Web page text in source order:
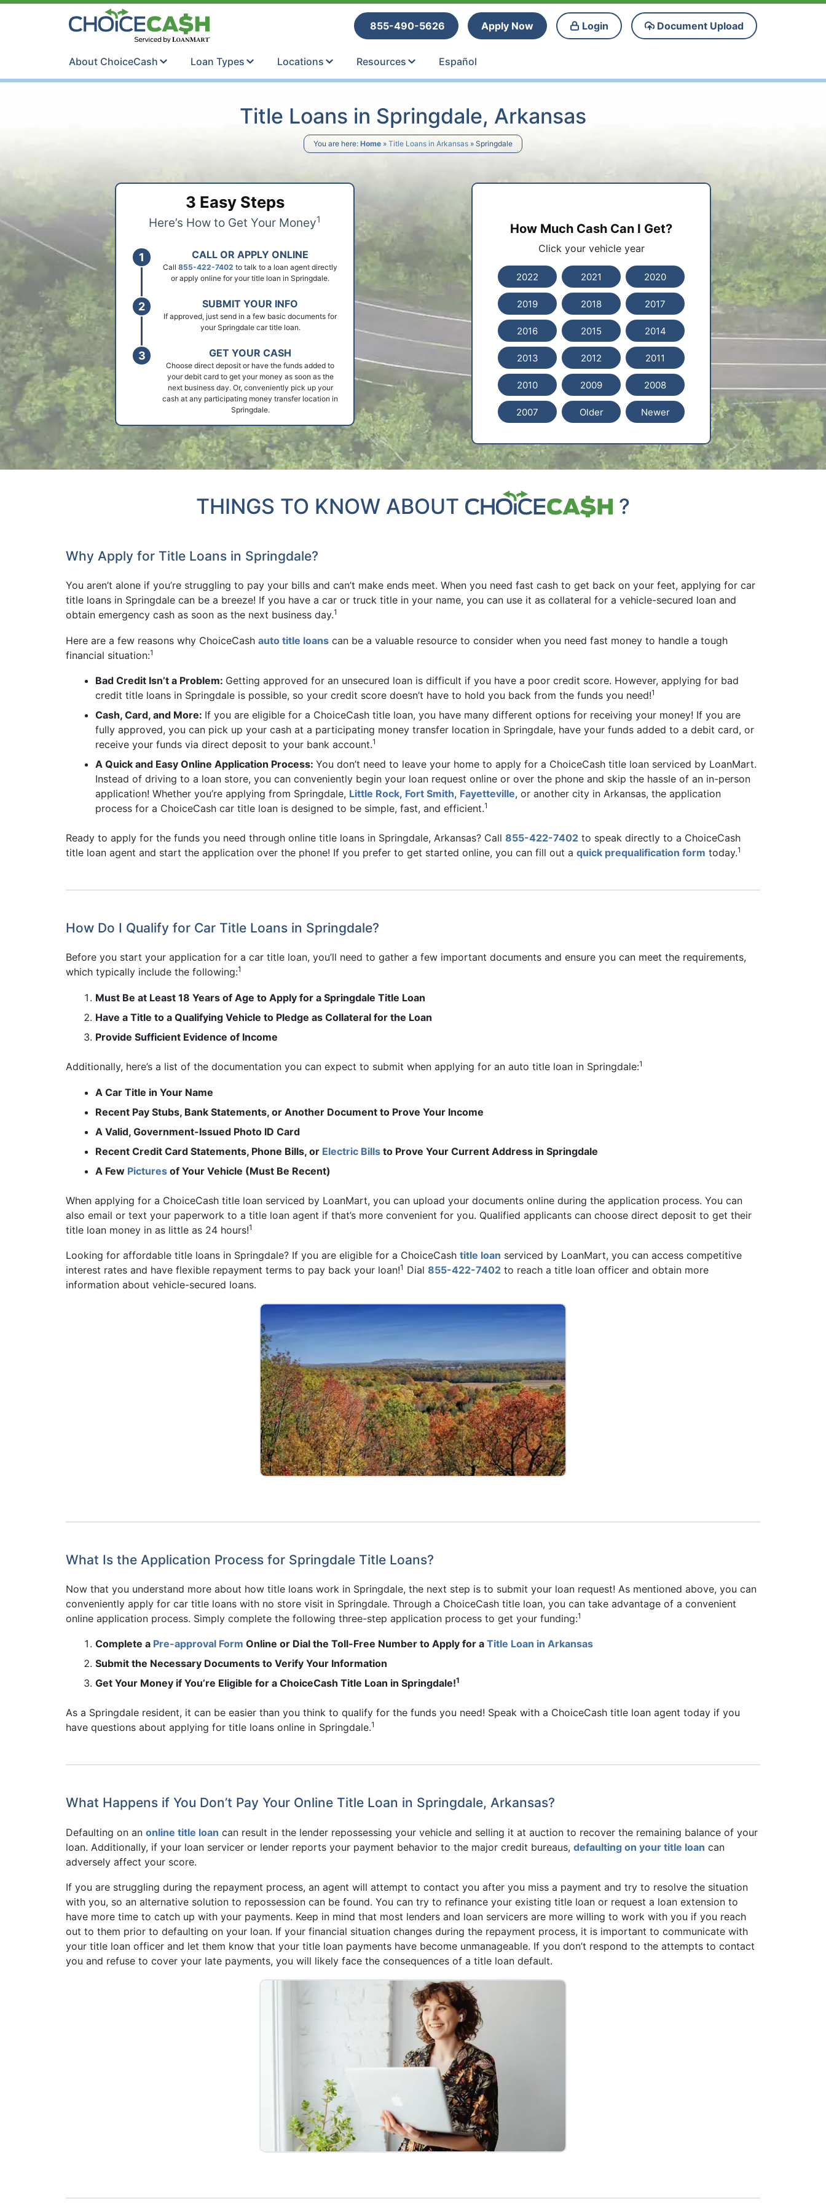
Skip to content
855-490-5626
Apply Now Login Document Upload
About ChoiceCash Loan Types Locations Resources Español
Title Loans in Springdale, Arkansas
You are here: Home » Title Loans in Arkansas » Springdale
How Much Cash Can I Get?
Click your vehicle year
2022 2021 2020
2019 2018 2017
2016 2015 2014
2013 2012 2011
2010 2009 2008
2007 Older Newer
3 Easy Steps
Here’s How to Get Your Money1
CALL OR APPLY ONLINE
Call 855-422-7402 to talk to a loan agent directly
or apply online for your title loan in Springdale.
SUBMIT YOUR INFO
If approved, just send in a few basic documents for
your Springdale car title loan.
GET YOUR CASH
Choose direct deposit or have the funds added to
your debit card to get your money as soon as the
next business day. Or, conveniently pick up your
cash at any participating money transfer location in
Springdale.
THINGS TO KNOW ABOUT ?
Why Apply for Title Loans in Springdale?
You aren’t alone if you’re struggling to pay your bills and can’t make ends meet. When you need fast cash to get back on your feet, applying for car
title loans in Springdale can be a breeze! If you have a car or truck title in your name, you can use it as collateral for a vehicle-secured loan and
obtain emergency cash as soon as the next business day.1
Here are a few reasons why ChoiceCash auto title loans can be a valuable resource to consider when you need fast money to handle a tough
financial situation:1
Bad Credit Isn’t a Problem: Getting approved for an unsecured loan is difficult if you have a poor credit score. However, applying for bad
credit title loans in Springdale is possible, so your credit score doesn’t have to hold you back from the funds you need!1
Cash, Card, and More: If you are eligible for a ChoiceCash title loan, you have many different options for receiving your money! If you are
fully approved, you can pick up your cash at a participating money transfer location in Springdale, have your funds added to a debit card, or
receive your funds via direct deposit to your bank account.1
A Quick and Easy Online Application Process: You don’t need to leave your home to apply for a ChoiceCash title loan serviced by LoanMart.
Instead of driving to a loan store, you can conveniently begin your loan request online or over the phone and skip the hassle of an in-person
application! Whether you’re applying from Springdale, Little Rock, Fort Smith, Fayetteville, or another city in Arkansas, the application
process for a ChoiceCash car title loan is designed to be simple, fast, and efficient.1
Ready to apply for the funds you need through online title loans in Springdale, Arkansas? Call 855-422-7402 to speak directly to a ChoiceCash
title loan agent and start the application over the phone! If you prefer to get started online, you can fill out a quick prequalification form today.1
How Do I Qualify for Car Title Loans in Springdale?
Before you start your application for a car title loan, you’ll need to gather a few important documents and ensure you can meet the requirements,
which typically include the following:1
Must Be at Least 18 Years of Age to Apply for a Springdale Title Loan
Have a Title to a Qualifying Vehicle to Pledge as Collateral for the Loan
Provide Sufficient Evidence of Income
Additionally, here’s a list of the documentation you can expect to submit when applying for an auto title loan in Springdale:1
A Car Title in Your Name
Recent Pay Stubs, Bank Statements, or Another Document to Prove Your Income
A Valid, Government-Issued Photo ID Card
Recent Credit Card Statements, Phone Bills, or Electric Bills to Prove Your Current Address in Springdale
A Few Pictures of Your Vehicle (Must Be Recent)
When applying for a ChoiceCash title loan serviced by LoanMart, you can upload your documents online during the application process. You can
also email or text your paperwork to a title loan agent if that’s more convenient for you. Qualified applicants can choose direct deposit to get their
title loan money in as little as 24 hours!1
Looking for affordable title loans in Springdale? If you are eligible for a ChoiceCash title loan serviced by LoanMart, you can access competitive
interest rates and have flexible repayment terms to pay back your loan!1 Dial 855-422-7402 to reach a title loan officer and obtain more
information about vehicle-secured loans.
What Is the Application Process for Springdale Title Loans?
Now that you understand more about how title loans work in Springdale, the next step is to submit your loan request! As mentioned above, you can
conveniently apply for car title loans with no store visit in Springdale. Through a ChoiceCash title loan, you can take advantage of a convenient
online application process. Simply complete the following three-step application process to get your funding:1
Complete a Pre-approval Form Online or Dial the Toll-Free Number to Apply for a Title Loan in Arkansas
Submit the Necessary Documents to Verify Your Information
Get Your Money if You’re Eligible for a ChoiceCash Title Loan in Springdale!1
As a Springdale resident, it can be easier than you think to qualify for the funds you need! Speak with a ChoiceCash title loan agent today if you
have questions about applying for title loans online in Springdale.1
What Happens if You Don’t Pay Your Online Title Loan in Springdale, Arkansas?
Defaulting on an online title loan can result in the lender repossessing your vehicle and selling it at auction to recover the remaining balance of your
loan. Additionally, if your loan servicer or lender reports your payment behavior to the major credit bureaus, defaulting on your title loan can
adversely affect your score.
If you are struggling during the repayment process, an agent will attempt to contact you after you miss a payment and try to resolve the situation
with you, so an alternative solution to repossession can be found. You can try to refinance your existing title loan or request a loan extension to
have more time to catch up with your payments. Keep in mind that most lenders and loan servicers are more willing to work with you if you reach
out to them prior to defaulting on your loan. If your financial situation changes during the repayment process, it is important to communicate with
your title loan officer and let them know that your title loan payments have become unmanageable. If you don’t respond to the attempts to contact
you and refuse to cover your late payments, you will likely face the consequences of a title loan default.